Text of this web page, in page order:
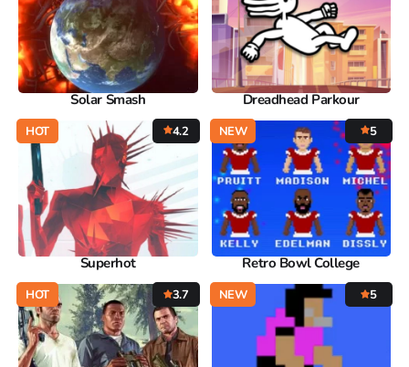
Solar Smash Dreadhead Parkour
HOT 4.2
Superhot
NEW 5
Retro Bowl College
HOT 3.7 NEW 5